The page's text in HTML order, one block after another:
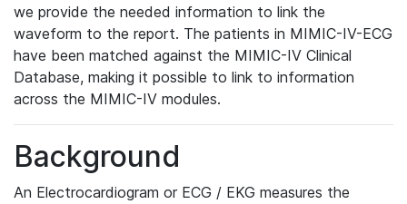
we provide the needed information to link the
waveform to the report. The patients in MIMIC-IV-ECG
have been matched against the MIMIC-IV Clinical
Database, making it possible to link to information
across the MIMIC-IV modules.
Background
An Electrocardiogram or ECG / EKG measures the